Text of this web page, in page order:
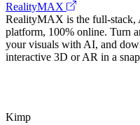
RealityMAX
RealityMAX is the full-stack,
platform, 100% online. Turn
your visuals with AI, and
interactive 3D or AR in a
Kimp